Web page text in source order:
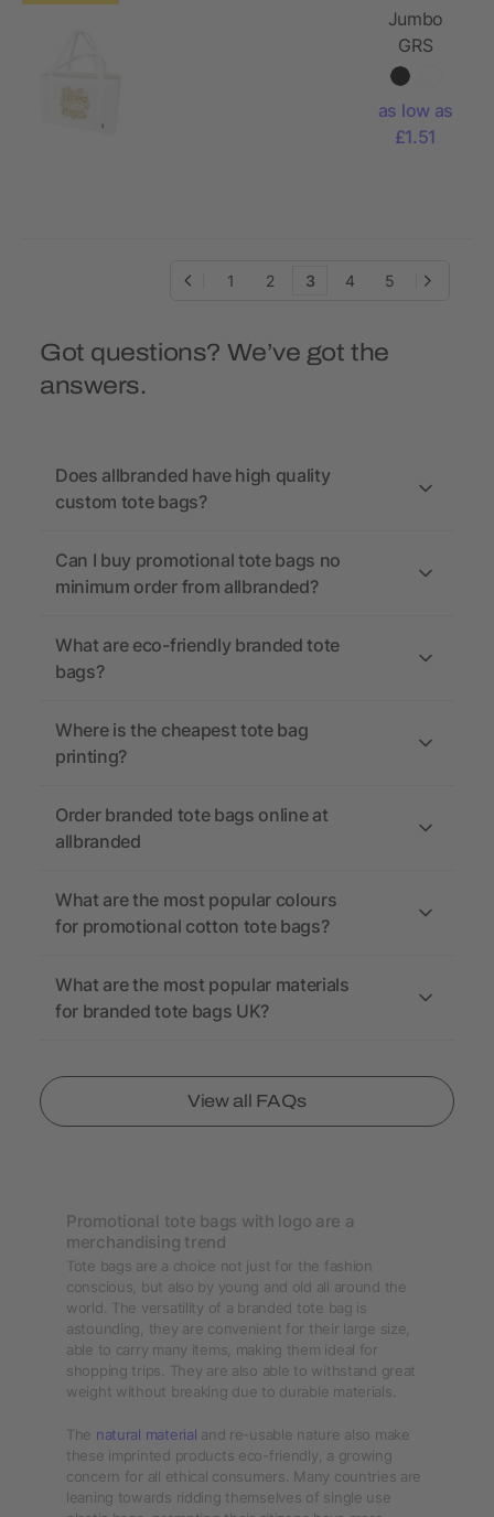
Jumbo
GRS
recycled
woven
extra large
as low as
£1.51
1 2 3 4 5
Got questions? We’ve got the
answers.
Does allbranded have high quality
custom tote bags?
Can I buy promotional tote bags no
minimum order from allbranded?
What are eco-friendly branded tote
bags?
Where is the cheapest tote bag
printing?
Order branded tote bags online at
allbranded
What are the most popular colours
for promotional cotton tote bags?
What are the most popular materials
for branded tote bags UK?
View all FAQs
Promotional tote bags with logo are a
merchandising trend
Tote bags are a choice not just for the fashion
conscious, but also by young and old all around the
world. The versatility of a branded tote bag is
astounding, they are convenient for their large size,
able to carry many items, making them ideal for
shopping trips. They are also able to withstand great
weight without breaking due to durable materials.
The natural material and re-usable nature also make
these imprinted products eco-friendly, a growing
concern for all ethical consumers. Many countries are
leaning towards ridding themselves of single use